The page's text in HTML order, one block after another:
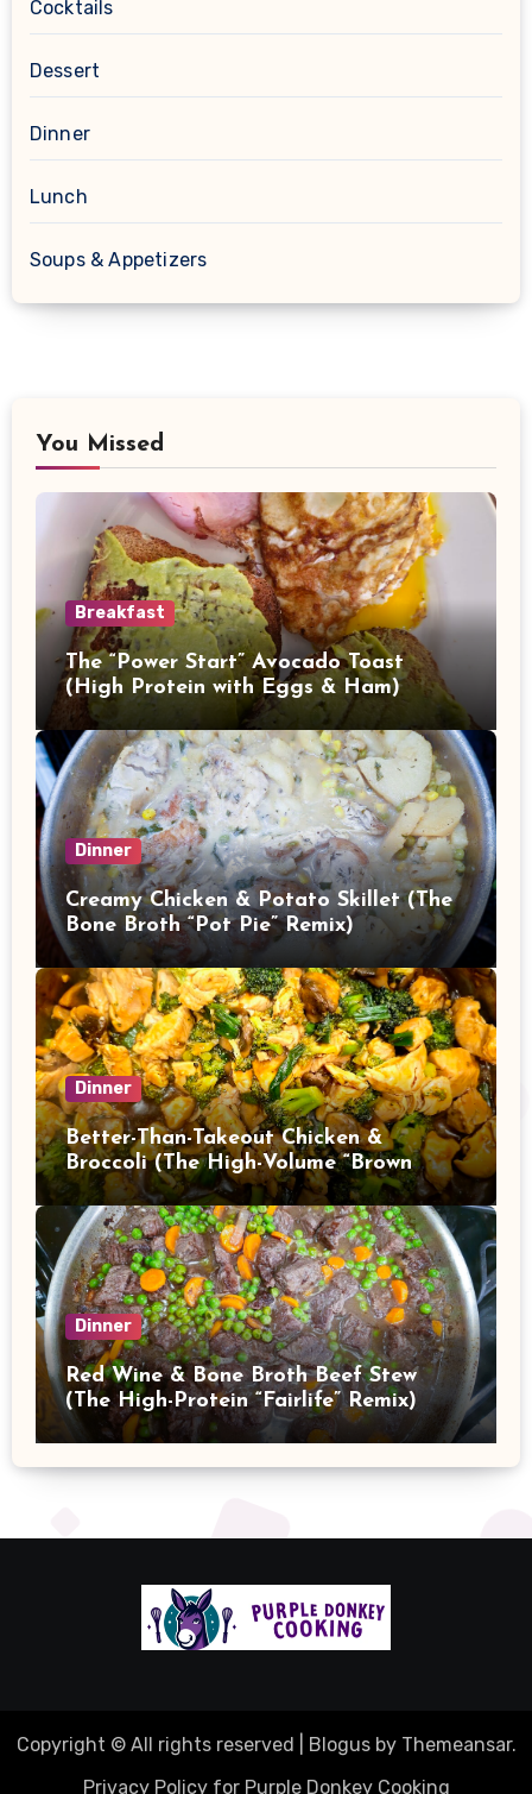
Cocktails
Dessert
Dinner
Lunch
Soups & Appetizers
You Missed
Breakfast
The “Power Start” Avocado Toast
(High Protein with Eggs & Ham)
Dinner
Creamy Chicken & Potato Skillet (The
Bone Broth “Pot Pie” Remix)
Dinner
Better-Than-Takeout Chicken &
Broccoli (The High-Volume “Brown
Sauce” Stir Fry)
Dinner
Red Wine & Bone Broth Beef Stew
(The High-Protein “Fairlife” Remix)
Copyright © All rights reserved Blogusby Themeansar.
Privacy Policy for Purple Donkey Cooking